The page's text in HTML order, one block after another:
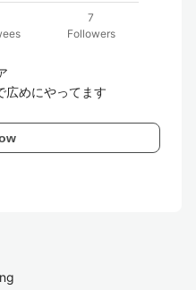
7
Followers
広めにやってます